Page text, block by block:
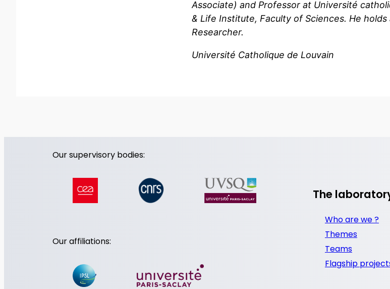
Associate) and Professor at Université
& Life Institute, Faculty of Sciences. He holds
Researcher.
Université Catholique de Louvain
Our supervisory bodies:
Our affiliations:
The
Who are we ?
Themes
Teams
Flagship